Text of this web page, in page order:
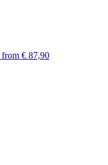
from € 87,90